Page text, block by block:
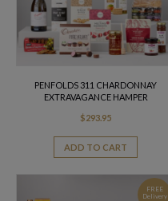
PENFOLDS 311 CHARDONNAY
EXTRAVAGANCE HAMPER
$293.95
ADD TO CART
FREE
Delivery